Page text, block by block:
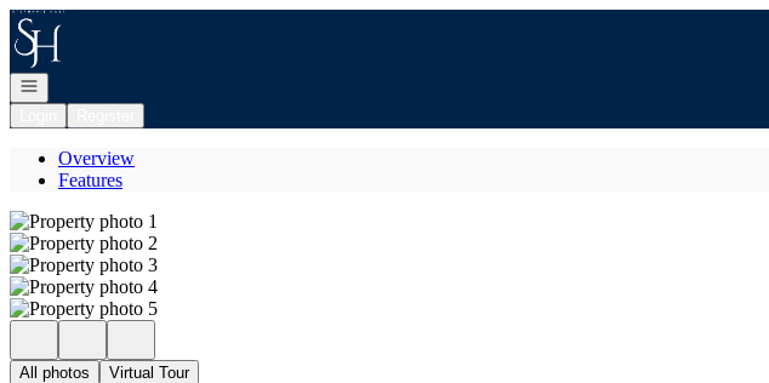
Go to: Homepage
Open navigation
Overview
Features
All photos Virtual Tour